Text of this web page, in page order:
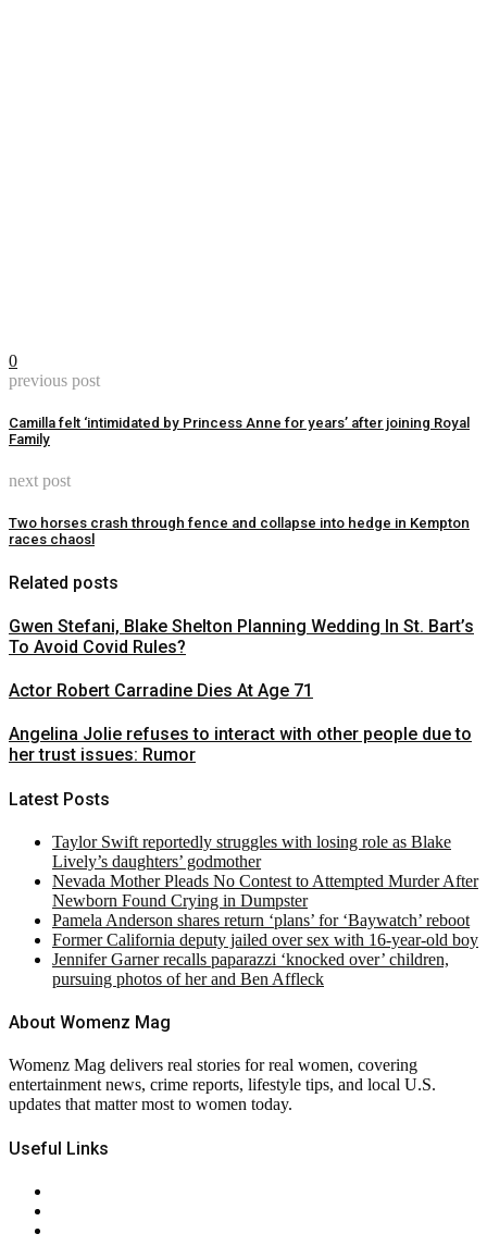
0
previous post
Camilla felt ‘intimidated by Princess Anne for years’ after joining Royal
Family
next post
Two horses crash through fence and collapse into hedge in Kempton
races chaosl
Related posts
Gwen Stefani, Blake Shelton Planning Wedding In St. Bart’s
To Avoid Covid Rules?
Actor Robert Carradine Dies At Age 71
Angelina Jolie refuses to interact with other people due to
her trust issues: Rumor
Latest Posts
Taylor Swift reportedly struggles with losing role as Blake
Lively’s daughters’ godmother
Nevada Mother Pleads No Contest to Attempted Murder After
Newborn Found Crying in Dumpster
Pamela Anderson shares return ‘plans’ for ‘Baywatch’ reboot
Former California deputy jailed over sex with 16-year-old boy
Jennifer Garner recalls paparazzi ‘knocked over’ children,
pursuing photos of her and Ben Affleck
About Womenz Mag
Womenz Mag delivers real stories for real women, covering
entertainment news, crime reports, lifestyle tips, and local U.S.
updates that matter most to women today.
Useful Links